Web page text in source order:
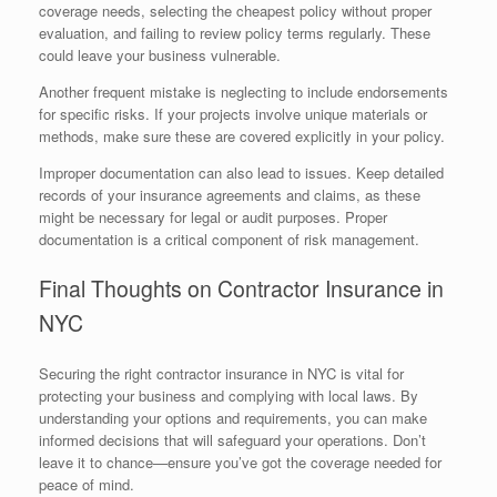
coverage needs, selecting the cheapest policy without proper
evaluation, and failing to review policy terms regularly. These
could leave your business vulnerable.
Another frequent mistake is neglecting to include endorsements
for specific risks. If your projects involve unique materials or
methods, make sure these are covered explicitly in your policy.
Improper documentation can also lead to issues. Keep detailed
records of your insurance agreements and claims, as these
might be necessary for legal or audit purposes. Proper
documentation is a critical component of risk management.
Final Thoughts on Contractor Insurance in
NYC
Securing the right contractor insurance in NYC is vital for
protecting your business and complying with local laws. By
understanding your options and requirements, you can make
informed decisions that will safeguard your operations. Don’t
leave it to chance—ensure you’ve got the coverage needed for
peace of mind.